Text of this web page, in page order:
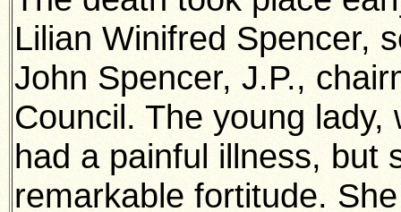
Lilian Winifred Spencer,
John Spencer, J.P.,
Council. The young
had a painful illness, but
remarkable fortitude.